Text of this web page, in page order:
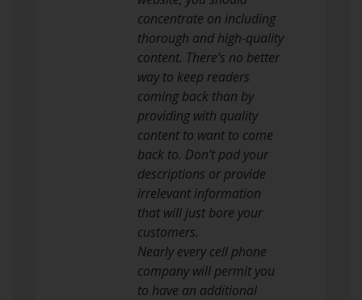
concentrate on including
thorough and high-quality
content. There’s no better
way to keep readers
coming back than by
providing with quality
content to want to come
back to. Don’t pad your
descriptions or provide
irrelevant information
that will just bore your
customers.
Nearly every cell phone
company will permit you
to have an additional